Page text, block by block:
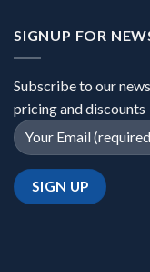
SIGNUP FOR
Subscribe to our
pricing and discounts